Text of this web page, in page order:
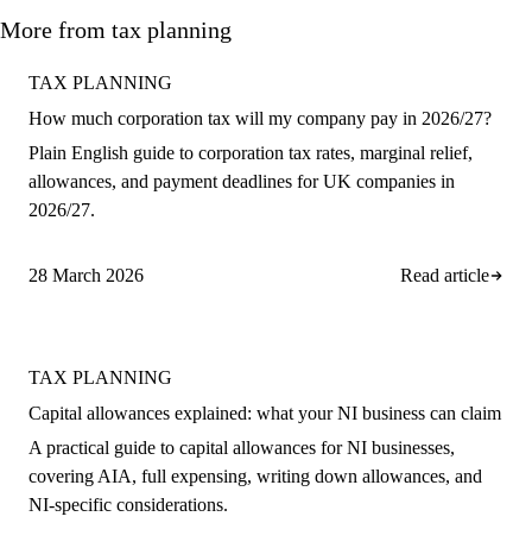
More from tax planning
TAX PLANNING
How much corporation tax will my company pay in 2026/27?
Plain English guide to corporation tax rates, marginal relief,
allowances, and payment deadlines for UK companies in
2026/27.
28 March 2026 Read article
TAX PLANNING
Capital allowances explained: what your NI business can claim
A practical guide to capital allowances for NI businesses,
covering AIA, full expensing, writing down allowances, and
NI-specific considerations.